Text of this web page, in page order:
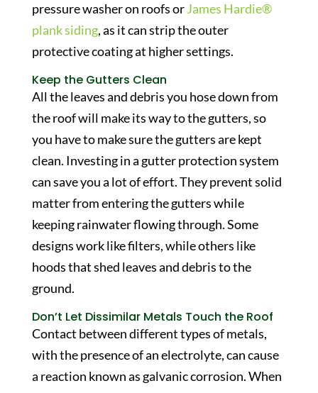
pressure washer on roofs orJames Hardie®
plank siding, as it can strip the outer
protective coating at higher settings.
Keep the Gutters Clean
All the leaves and debris you hose down from
the roof will make its way to the gutters, so
you have to make sure the gutters are kept
clean. Investing in a gutter protection system
can save you a lot of effort. They prevent solid
matter from entering the gutters while
keeping rainwater flowing through. Some
designs work like filters, while others like
hoods that shed leaves and debris to the
ground.
Don’t Let Dissimilar Metals Touch the Roof
Contact between different types of metals,
with the presence of an electrolyte, can cause
a reaction known as galvanic corrosion. When